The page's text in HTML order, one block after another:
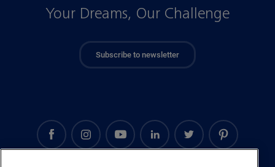
Your Dreams, Our Challenge
Subscribe to newsletter